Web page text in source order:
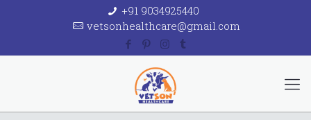
+91 9034925440
vetsonhealthcare@gmail.com